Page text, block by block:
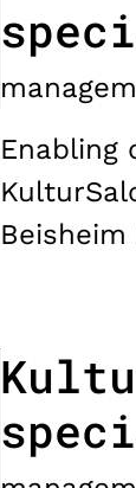
Enabling